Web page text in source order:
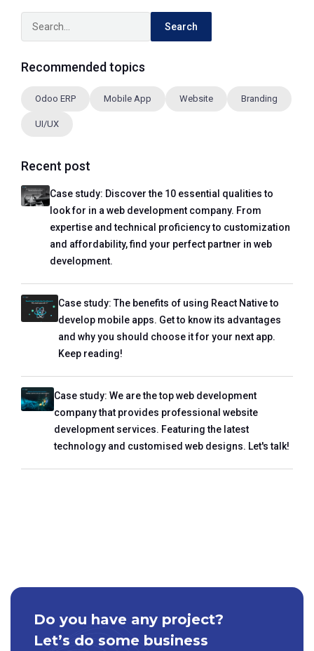
Search
Recommended topics
Odoo ERP Mobile App Website Branding
UI/UX
Recent post
Case study: Discover the 10 essential qualities to
look for in a web development company. From
expertise and technical proficiency to customization
and affordability, find your perfect partner in web
development.
Case study: The benefits of using React Native to
develop mobile apps. Get to know its advantages
and why you should choose it for your next app.
Keep reading!
Case study: We are the top web development
company that provides professional website
development services. Featuring the latest
technology and customised web designs. Let's talk!
Do you have any project?
Let’s do some business